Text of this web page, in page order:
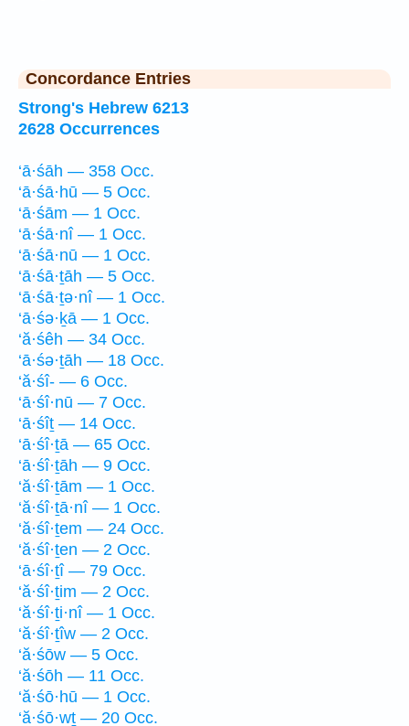
Concordance Entries
Strong's Hebrew 6213
2628 Occurrences
‘ā·śāh — 358 Occ.
‘ā·śā·hū — 5 Occ.
‘ā·śām — 1 Occ.
‘ā·śā·nî — 1 Occ.
‘ā·śā·nū — 1 Occ.
‘ā·śā·ṯāh — 5 Occ.
‘ā·śā·ṯə·nî — 1 Occ.
‘ā·śə·ḵā — 1 Occ.
‘ă·śêh — 34 Occ.
‘ā·śə·ṯāh — 18 Occ.
‘ă·śî- — 6 Occ.
‘ā·śî·nū — 7 Occ.
‘ā·śîṯ — 14 Occ.
‘ā·śî·ṯā — 65 Occ.
‘ā·śî·ṯāh — 9 Occ.
‘ă·śî·ṯām — 1 Occ.
‘ă·śî·ṯā·nî — 1 Occ.
‘ă·śî·ṯem — 24 Occ.
‘ă·śî·ṯen — 2 Occ.
‘ā·śî·ṯî — 79 Occ.
‘ă·śî·ṯim — 2 Occ.
‘ă·śî·ṯi·nî — 1 Occ.
‘ă·śî·ṯîw — 2 Occ.
‘ă·śōw — 5 Occ.
‘ă·śōh — 11 Occ.
‘ă·śō·hū — 1 Occ.
‘ă·śō·wṯ — 20 Occ.